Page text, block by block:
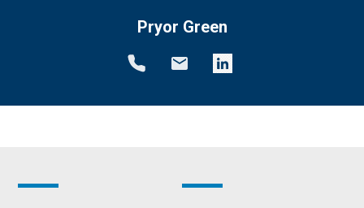
Pryor Green